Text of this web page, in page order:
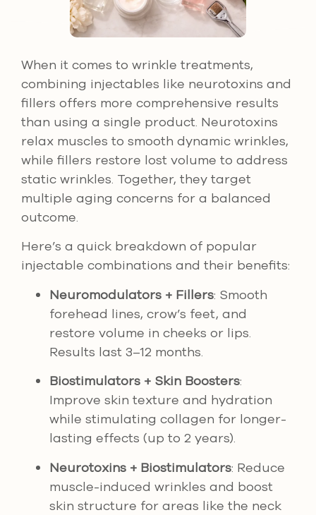
When it comes to wrinkle treatments,
combining injectables like neurotoxins and
fillers offers more comprehensive results
than using a single product. Neurotoxins
relax muscles to smooth dynamic wrinkles,
while fillers restore lost volume to address
static wrinkles. Together, they target
multiple aging concerns for a balanced
outcome.
Here’s a quick breakdown of popular
injectable combinations and their benefits:
Neuromodulators + Fillers: Smooth
forehead lines, crow’s feet, and
restore volume in cheeks or lips.
Results last 3–12 months.
Biostimulators + Skin Boosters:
Improve skin texture and hydration
while stimulating collagen for longer-
lasting effects (up to 2 years).
Neurotoxins + Biostimulators: Reduce
muscle-induced wrinkles and boost
skin structure for areas like the neck